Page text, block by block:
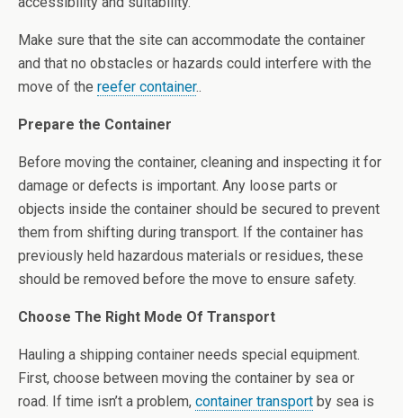
Make sure that the site can accommodate the container
and that no obstacles or hazards could interfere with the
move of the reefer container..
Prepare the Container
Before moving the container, cleaning and inspecting it for
damage or defects is important. Any loose parts or
objects inside the container should be secured to prevent
them from shifting during transport. If the container has
previously held hazardous materials or residues, these
should be removed before the move to ensure safety.
Choose The Right Mode Of Transport
Hauling a shipping container needs special equipment.
First, choose between moving the container by sea or
road. If time isn’t a problem, container transport by sea is